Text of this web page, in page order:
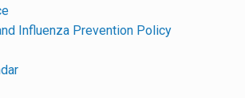
Influenza Prevention Policy